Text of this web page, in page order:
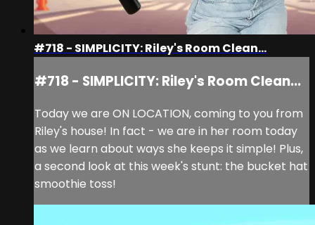
#718 - SIMPLICITY: Riley's Room Clean...
#718 - SIMPLICITY: Riley's Room Clean...
Today we are ON LOCATION, coming to you from
Riley's house! In fact - we are in her room today
as we learn about ways she keeps it simple! Plus,
a second look at this week's stunt: the bucket hat
smoothie toss!